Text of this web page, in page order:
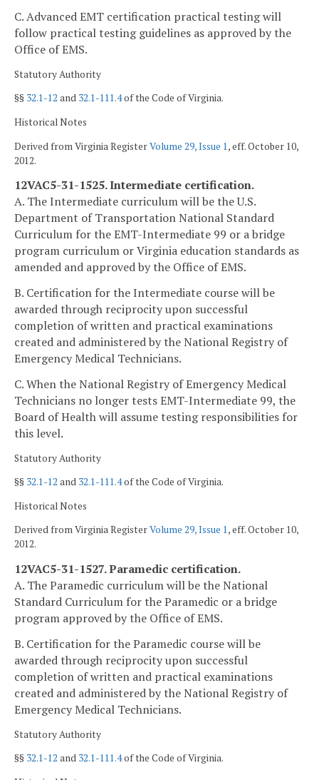
C. Advanced EMT certification practical testing will
follow practical testing guidelines as approved by the
Office of EMS.
Statutory Authority
§§ 32.1-12 and 32.1-111.4of the Code of Virginia.
Historical Notes
Derived from Virginia RegisterVolume 29, Issue 1 , eff. October 10,
2012.
12VAC5-31-1525. Intermediate certification.
A. The Intermediate curriculum will be the U.S.
Department of Transportation National Standard
Curriculum for the EMT-Intermediate 99 or a bridge
program curriculum or Virginia education standards as
amended and approved by the Office of EMS.
B. Certification for the Intermediate course will be
awarded through reciprocity upon successful
completion of written and practical examinations
created and administered by the National Registry of
Emergency Medical Technicians.
C. When the National Registry of Emergency Medical
Technicians no longer tests EMT-Intermediate 99, the
Board of Health will assume testing responsibilities for
this level.
Statutory Authority
§§ 32.1-12 and 32.1-111.4of the Code of Virginia.
Historical Notes
Derived from Virginia RegisterVolume 29, Issue 1, eff. October 10,
2012.
12VAC5-31-1527. Paramedic certification.
A. The Paramedic curriculum will be the National
Standard Curriculum for the Paramedic or a bridge
program approved by the Office of EMS.
B. Certification for the Paramedic course will be
awarded through reciprocity upon successful
completion of written and practical examinations
created and administered by the National Registry of
Emergency Medical Technicians.
Statutory Authority
§§ 32.1-12 and 32.1-111.4of the Code of Virginia.